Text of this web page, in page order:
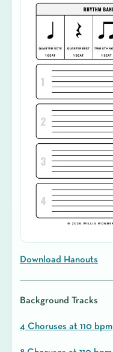
Download Hanouts
Background Tracks
4 Choruses at 110 bpm